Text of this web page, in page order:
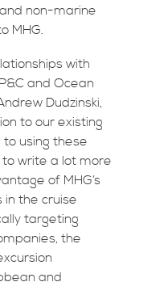
non-marine
MHG.
with
and Ocean
Dudzinski,
to our existing
to using these
write a lot more
of MHG’s
in the cruise
targeting
the
and